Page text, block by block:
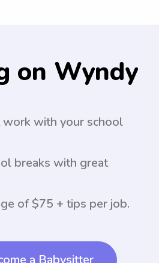
on Wyndy
work with your school
breaks with great
of $75 + tips per job.